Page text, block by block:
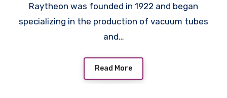
8TP2
Raytheon was founded in 1922 and began
specializing in the production of vacuum tubes
and…
Read More